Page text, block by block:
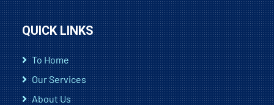
QUICK LINKS
To Home
Our Services
About Us